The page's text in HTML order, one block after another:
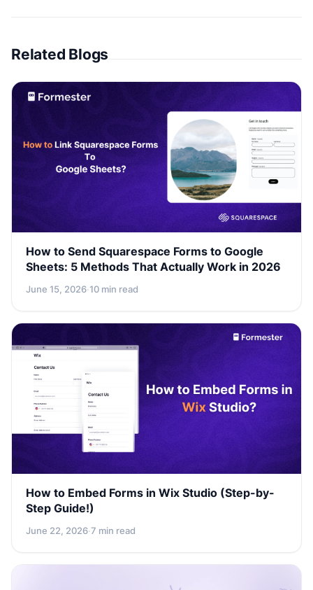
Related Blogs
How to Send Squarespace Forms to Google
Sheets: 5 Methods That Actually Work in 2026
June 15, 2026·10 min read
How to Embed Forms in Wix Studio (Step-by-
Step Guide!)
June 22, 2026·7 min read